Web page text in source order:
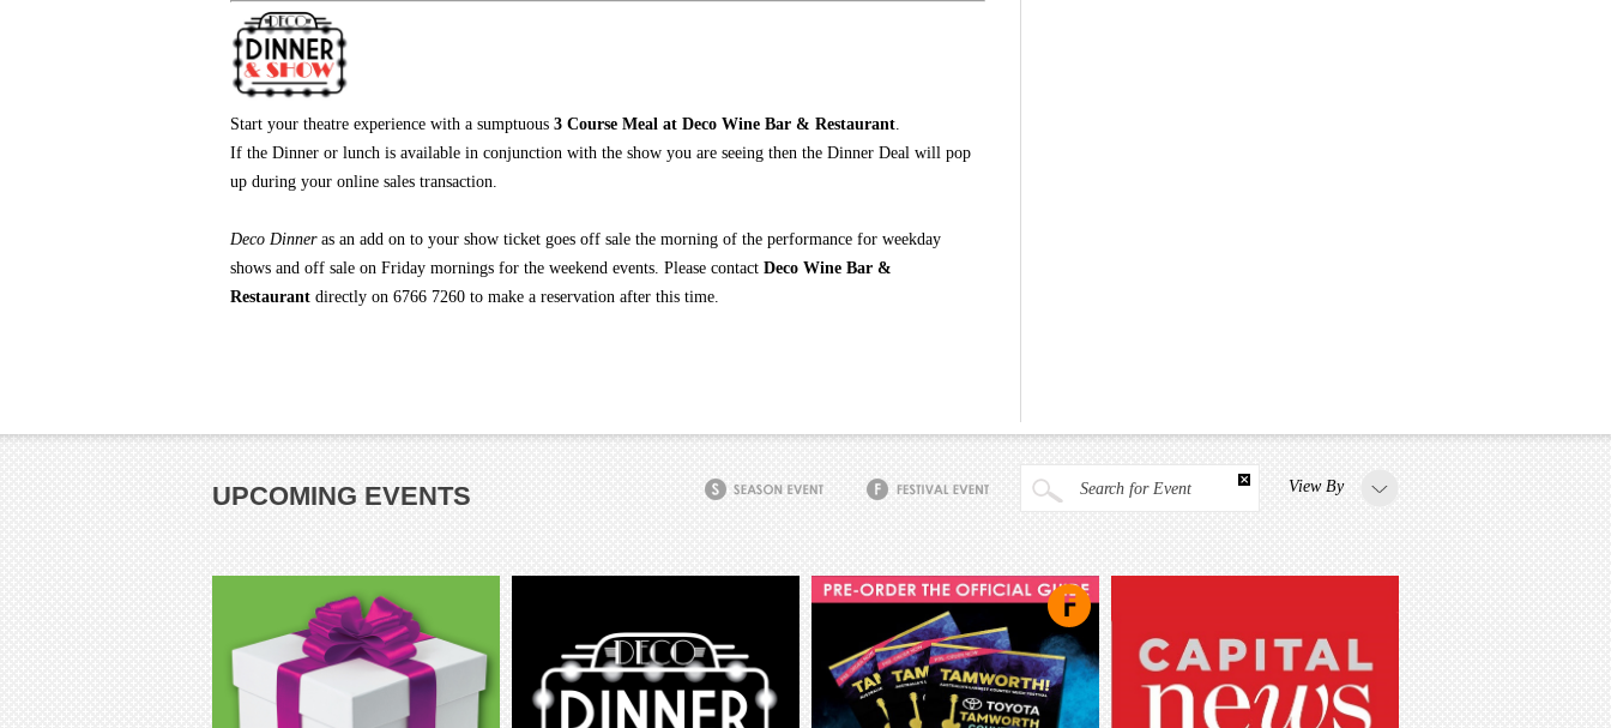
Start your theatre experience with a sumptuous 3 Course Meal at Deco Wine Bar & Restaurant.
If the Dinner or lunch is available in conjunction with the show you are seeing then the Dinner Deal will pop
up during your online sales transaction.
Deco Dinner as an add on to your show ticket goes off sale the morning of the performance for weekday
shows and off sale on Friday mornings for the weekend events. Please contact Deco Wine Bar &
Restaurant directly on 6766 7260 to make a reservation after this time.
Search for Event View By
UPCOMING EVENTS